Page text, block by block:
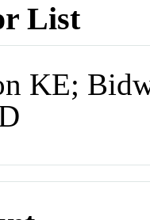
List
KE;